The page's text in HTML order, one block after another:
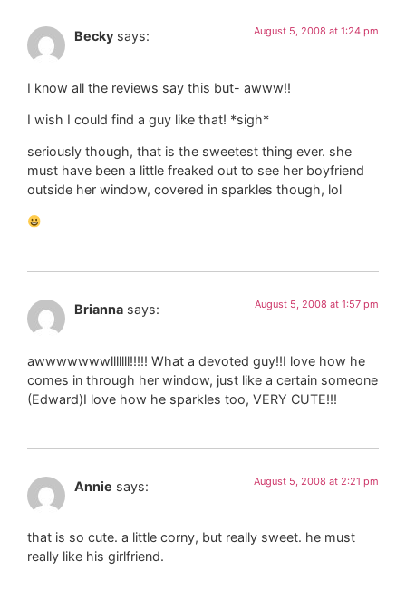
Becky says: August 5, 2008 at 1:24 pm
I know all the reviews say this but- awww!!
I wish I could find a guy like that! *sigh*
seriously though, that is the sweetest thing ever. she
must have been a little freaked out to see her boyfriend
outside her window, covered in sparkles though, lol
Brianna says: August 5, 2008 at 1:57 pm
awwwwwwwlllllll!!!!! What a devoted guy!!I love how he
comes in through her window, just like a certain someone
(Edward)I love how he sparkles too, VERY CUTE!!!
Annie says: August 5, 2008 at 2:21 pm
that is so cute. a little corny, but really sweet. he must
really like his girlfriend.